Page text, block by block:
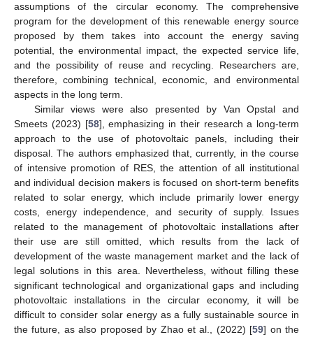
assumptions of the circular economy. The comprehensive
program for the development of this renewable energy source
proposed by them takes into account the energy saving
potential, the environmental impact, the expected service life,
and the possibility of reuse and recycling. Researchers are,
therefore, combining technical, economic, and environmental
aspects in the long term.
Similar views were also presented by Van Opstal and
Smeets (2023) [58], emphasizing in their research a long-term
approach to the use of photovoltaic panels, including their
disposal. The authors emphasized that, currently, in the course
of intensive promotion of RES, the attention of all institutional
and individual decision makers is focused on short-term benefits
related to solar energy, which include primarily lower energy
costs, energy independence, and security of supply. Issues
related to the management of photovoltaic installations after
their use are still omitted, which results from the lack of
development of the waste management market and the lack of
legal solutions in this area. Nevertheless, without filling these
significant technological and organizational gaps and including
photovoltaic installations in the circular economy, it will be
difficult to consider solar energy as a fully sustainable source in
the future, as also proposed by Zhao et al., (2022) [59] on the